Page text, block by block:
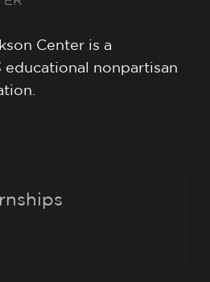
Center is a
educational nonpartisan